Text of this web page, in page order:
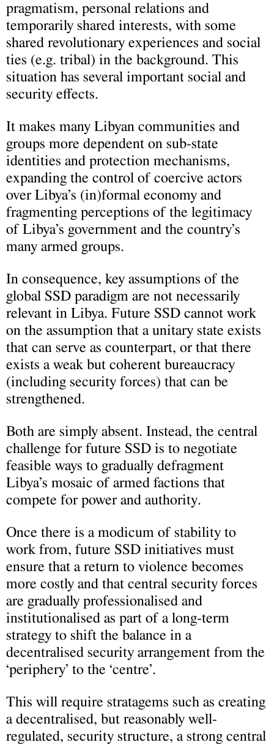
pragmatism, personal relations and
temporarily shared interests, with some
shared revolutionary experiences and social
ties (e.g. tribal) in the background. This
situation has several important social and
security effects.
It makes many Libyan communities and
groups more dependent on sub-state
identities and protection mechanisms,
expanding the control of coercive actors
over Libya’s (in)formal economy and
fragmenting perceptions of the legitimacy
of Libya’s government and the country’s
many armed groups.
In consequence, key assumptions of the
global SSD paradigm are not necessarily
relevant in Libya. Future SSD cannot work
on the assumption that a unitary state exists
that can serve as counterpart, or that there
exists a weak but coherent bureaucracy
(including security forces) that can be
strengthened.
Both are simply absent. Instead, the central
challenge for future SSD is to negotiate
feasible ways to gradually defragment
Libya’s mosaic of armed factions that
compete for power and authority.
Once there is a modicum of stability to
work from, future SSD initiatives must
ensure that a return to violence becomes
more costly and that central security forces
are gradually professionalised and
institutionalised as part of a long-term
strategy to shift the balance in a
decentralised security arrangement from the
‘periphery’ to the ‘centre’.
This will require stratagems such as creating
a decentralised, but reasonably well-
regulated, security structure, a strong central